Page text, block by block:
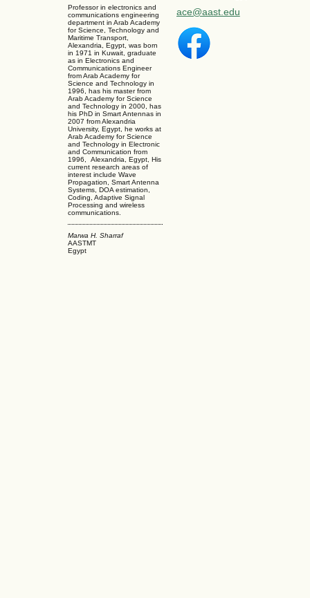
Professor in electronics and
communications engineering
department in Arab Academy
for Science, Technology and
Maritime Transport,
Alexandria, Egypt, was born
in 1971 in Kuwait, graduate
as in Electronics and
Communications Engineer
from Arab Academy for
Science and Technology in
1996, has his master from
Arab Academy for Science
and Technology in 2000, has
his PhD in Smart Antennas in
2007 from Alexandria
University, Egypt, he works at
Arab Academy for Science
and Technology in Electronic
and Communication from
1996, Alexandria, Egypt, His
current research areas of
interest include Wave
Propagation, Smart Antenna
Systems, DOA estimation,
Coding, Adaptive Signal
Processing and wireless
communications.
Marwa H. Sharraf
AASTMT
Egypt
ace@aast.edu